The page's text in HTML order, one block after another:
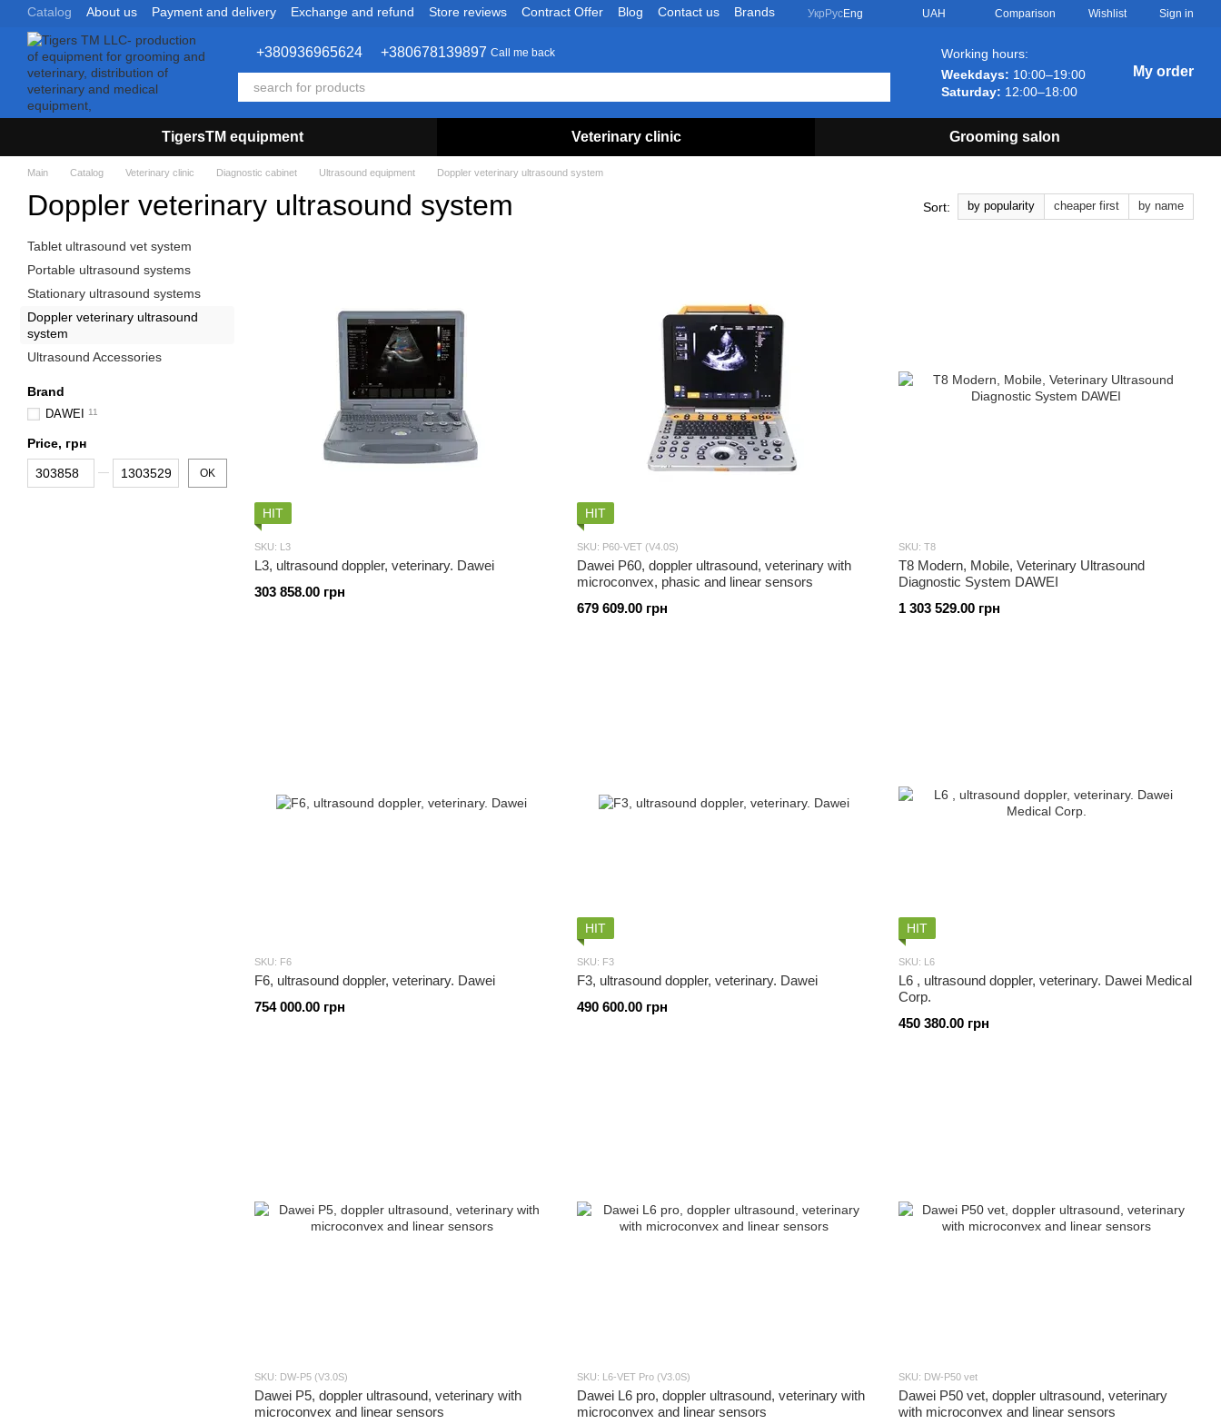
Skip to main content
Catalog About us Payment and delivery Exchange and refund Store reviews Contract Offer Blog Contact us Brands Укр РусEng UAH Comparison Wishlist Sign in
+380936965624 +380678139897 Call me back
Working hours:
Weekdays: 10:00–19:00
Saturday: 12:00–18:00
My order
TigersTM equipment Veterinary clinic Grooming salon
Main Catalog Veterinary clinic Diagnostic cabinet Ultrasound equipment Doppler veterinary ultrasound system
Doppler veterinary ultrasound system Sort: by popularity cheaper first by name
HIT
SKU: L3
L3, ultrasound doppler, veterinary. Dawei
303 858.00 грн
HIT
SKU: P60-VET (V4.0S)
Dawei P60, doppler ultrasound, veterinary with
microconvex, phasic and linear sensors
679 609.00 грн
SKU: T8
T8 Modern, Mobile, Veterinary Ultrasound
Diagnostic System DAWEI
1 303 529.00 грн
SKU: F6
F6, ultrasound doppler, veterinary. Dawei
754 000.00 грн
HIT
SKU: F3
F3, ultrasound doppler, veterinary. Dawei
490 600.00 грн
HIT
SKU: L6
L6 , ultrasound doppler, veterinary. Dawei Medical
Corp.
450 380.00 грн
SKU: DW-P5 (V3.0S)
Dawei P5, doppler ultrasound, veterinary with
microconvex and linear sensors
SKU: L6-VET Pro (V3.0S)
Dawei L6 pro, doppler ultrasound, veterinary with
microconvex and linear sensors
SKU: DW-P50 vet
Dawei P50 vet, doppler ultrasound, veterinary
with microconvex and linear sensors
Tablet ultrasound vet system
Portable ultrasound systems
Stationary ultrasound systems
Doppler veterinary ultrasound
system
Ultrasound Accessories
Brand
DAWEI 11
Price, грн
From Price, грн
To Price, грн OK